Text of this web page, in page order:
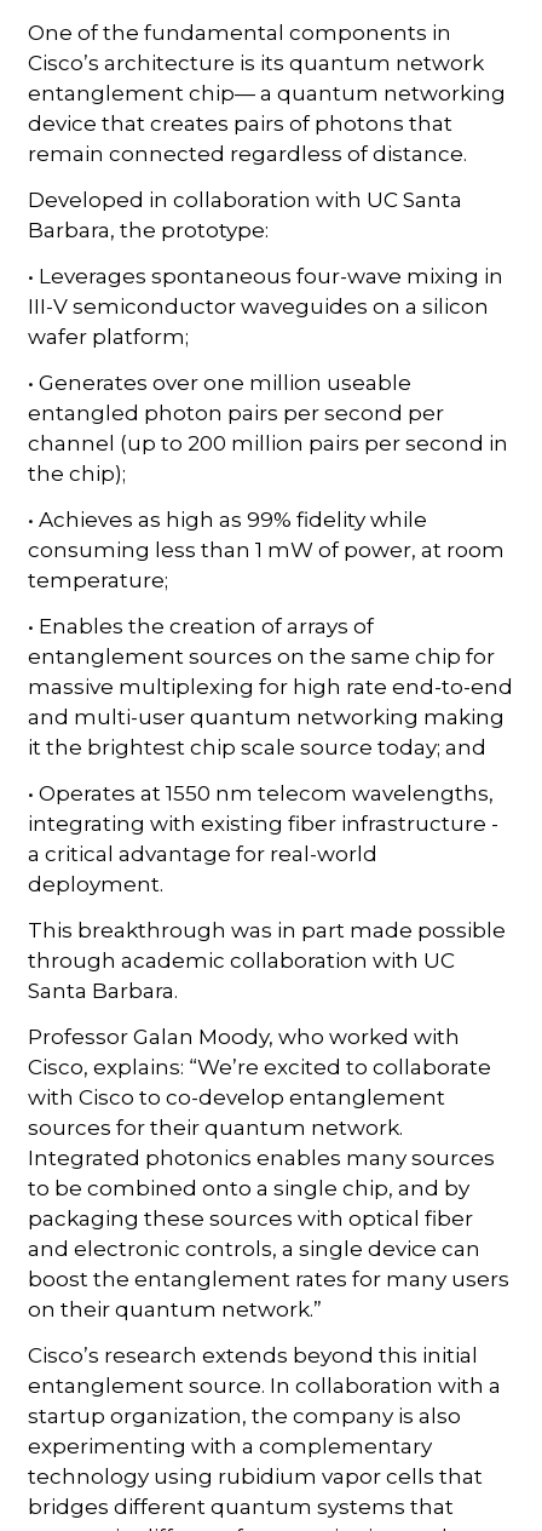
One of the fundamental components in
Cisco’s architecture is its quantum network
entanglement chip— a quantum networking
device that creates pairs of photons that
remain connected regardless of distance.
Developed in collaboration with UC Santa
Barbara, the prototype:
• Leverages spontaneous four-wave mixing in
III-V semiconductor waveguides on a silicon
wafer platform;
• Generates over one million useable
entangled photon pairs per second per
channel (up to 200 million pairs per second in
the chip);
• Achieves as high as 99% fidelity while
consuming less than 1 mW of power, at room
temperature;
• Enables the creation of arrays of
entanglement sources on the same chip for
massive multiplexing for high rate end-to-end
and multi-user quantum networking making
it the brightest chip scale source today; and
• Operates at 1550 nm telecom wavelengths,
integrating with existing fiber infrastructure -
a critical advantage for real-world
deployment.
This breakthrough was in part made possible
through academic collaboration with UC
Santa Barbara.
Professor Galan Moody, who worked with
Cisco, explains: “We’re excited to collaborate
with Cisco to co-develop entanglement
sources for their quantum network.
Integrated photonics enables many sources
to be combined onto a single chip, and by
packaging these sources with optical fiber
and electronic controls, a single device can
boost the entanglement rates for many users
on their quantum network.”
Cisco’s research extends beyond this initial
entanglement source. In collaboration with a
startup organization, the company is also
experimenting with a complementary
technology using rubidium vapor cells that
bridges different quantum systems that